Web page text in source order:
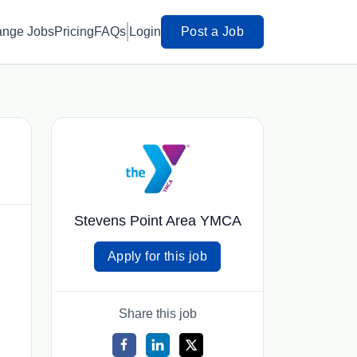
JobsPricingFAQs Login Post a Job
Stevens Point Area YMCA
Apply for this job
Share this job